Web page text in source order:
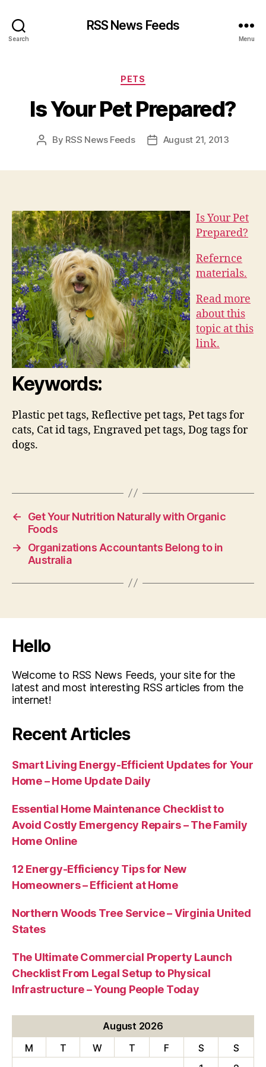
Search
RSS News Feeds
Menu
Categories
PETS
Is Your Pet Prepared?
Post
By RSS News Feeds
PostAugust 21, 2013
Is Your Pet
Prepared?
Refernce
materials.
Read more
about this
topic at this
link.
Keywords:
Plastic pet tags, Reflective pet tags, Pet tags for
cats, Cat id tags, Engraved pet tags, Dog tags for
dogs.
←
Get Your Nutrition Naturally with Organic
Foods
→
Organizations Accountants Belong to in
Australia
Hello
Welcome to RSS News Feeds, your site for the
latest and most interesting RSS articles from the
internet!
Recent Articles
Smart Living Energy-Efficient Updates for Your
Home – Home Update Daily
Essential Home Maintenance Checklist to
Avoid Costly Emergency Repairs – The Family
Home Online
12 Energy-Efficiency Tips for New
Homeowners – Efficient at Home
Northern Woods Tree Service – Virginia United
States
The Ultimate Commercial Property Launch
Checklist From Legal Setup to Physical
Infrastructure – Young People Today
August 2026
M
T W T F S
S